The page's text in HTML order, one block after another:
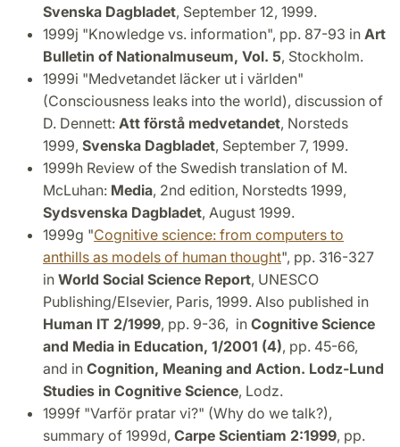
Svenska Dagbladet, September 12, 1999.
1999j "Knowledge vs. information", pp. 87-93 in Art
Bulletin of Nationalmuseum, Vol. 5, Stockholm.
1999i "Medvetandet läcker ut i världen"
(Consciousness leaks into the world), discussion of
D. Dennett: Att förstå medvetandet, Norsteds
1999, Svenska Dagbladet, September 7, 1999.
1999h Review of the Swedish translation of M.
McLuhan: Media, 2nd edition, Norstedts 1999,
Sydsvenska Dagbladet, August 1999.
1999g "Cognitive science: from computers to
anthills as models of human thought", pp. 316-327
in World Social Science Report, UNESCO
Publishing/Elsevier, Paris, 1999. Also published in
Human IT 2/1999, pp. 9-36, in Cognitive Science
and Media in Education, 1/2001 (4), pp. 45-66,
and in Cognition, Meaning and Action. Lodz-Lund
Studies in Cognitive Science, Lodz.
1999f "Varför pratar vi?" (Why do we talk?),
summary of 1999d, Carpe Scientiam 2:1999, pp.